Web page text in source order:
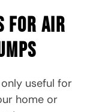
for air
useful for
home or